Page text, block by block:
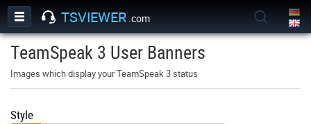
TSVIEWER .com
TeamSpeak 3 User Banners
Images which display your TeamSpeak 3 status
Style